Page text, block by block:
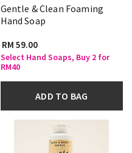
Gentle & Clean Foaming
Hand Soap
RM 59.00
Select Hand Soaps, Buy 2 for
RM40
ADD TO BAG